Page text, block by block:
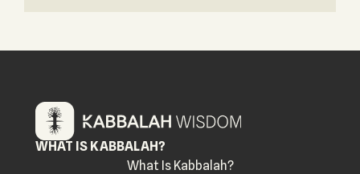
WHAT IS KABBALAH?
What Is Kabbalah?